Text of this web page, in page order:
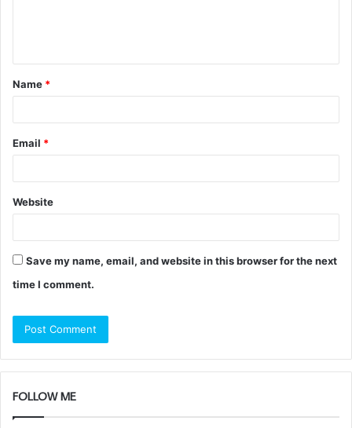
t
*
Name *
Email *
Website
Save my name, email, and website in this browser for the next
time I comment.
FOLLOW ME